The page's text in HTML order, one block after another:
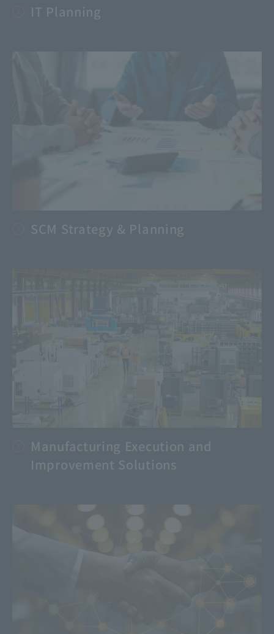
IT Planning
SCM Strategy & Planning
Manufacturing Execution and
Improvement Solutions